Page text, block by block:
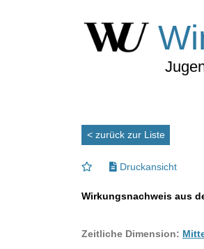
< zurück zur Liste
Druckansicht
Wirkungsnachweis aus
Zeitliche Dimension: